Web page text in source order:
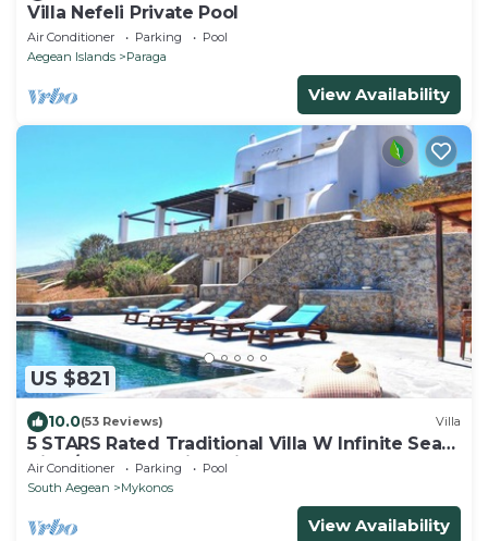
Villa Nefeli Private Pool
Air Conditioner Parking
Pool
Aegean Islands
Paraga
View Availability
US $821
10.0(53 Reviews) Villa
5 STARS Rated Traditional Villa W Infinite Sea
View/Beach Walking Distance
Air Conditioner Parking
Pool
South Aegean
Mykonos
View Availability